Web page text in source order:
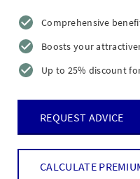
Comprehensive
Boosts your
Up to 25% discount
REQUEST ADVICE
CALCULATE